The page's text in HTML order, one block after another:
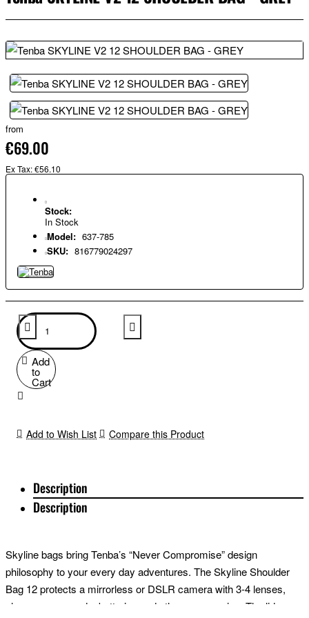
from
€69.00
Ex Tax: €56.10
Stock:
In Stock
Model: 637-785
SKU: 816779024297
Add
to
Cart
Add to Wish List Compare this Product
Description
Description
Skyline bags bring Tenba’s “Never Compromise” design
philosophy to your every day adventures. The Skyline Shoulder
Bag 12 protects a mirrorless or DSLR camera with 3-4 lenses,
plus memory cards, batteries and other accessories. The lid